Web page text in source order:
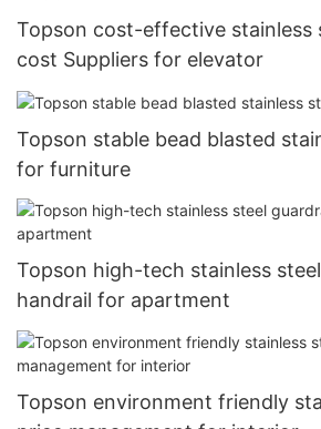
Topson cost-effective stainless
cost Suppliers for elevator
Topson stable bead blasted
for furniture
Topson high-tech stainless
handrail for apartment
Topson environment friendly